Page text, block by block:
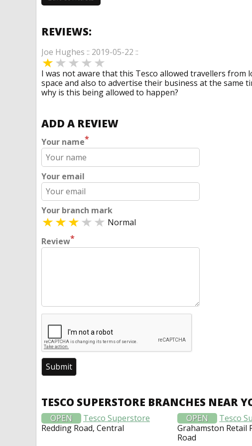
REVIEWS:
Joe Hughes :: 2019-05-22 ::
I was not aware that this Tesco allowed travellers
space and also to advertise their business at the same
why is this being allowed to happen?
ADD A REVIEW
Your name*
Your email
Your branch mark
Normal
Review*
TESCO SUPERSTORE BRANCHES NEAR
OPEN
Tesco Superstore
Redding Road, Central
OPEN
Tesco
Grahamston Retail
Road